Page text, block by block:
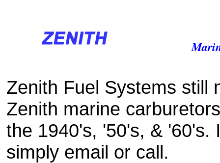
Zenith Fuel Systems still
Zenith marine
the 1940's, '50's, & '60's.
simply email or call.